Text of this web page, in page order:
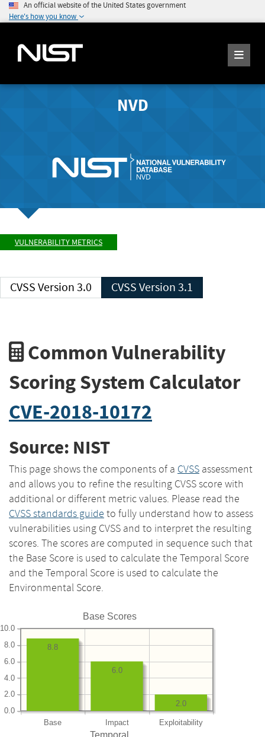
An official website of the United States government
Here's how you know
NVD
VULNERABILITY METRICS
CVSS Version 3.0 CVSS Version 3.1
Common Vulnerability
Scoring System Calculator
CVE-2018-10172
Source: NIST
This page shows the components of a CVSS assessment
and allows you to refine the resulting CVSS score with
additional or different metric values. Please read the
CVSS standards guide to fully understand how to assess
vulnerabilities using CVSS and to interpret the resulting
scores. The scores are computed in sequence such that
the Base Score is used to calculate the Temporal Score
and the Temporal Score is used to calculate the
Environmental Score.
Base Scores
Base Impact Exploitability
0.0
2.0
4.0
6.0
8.0
10.0
2.0
6.0
8.8
Temporal